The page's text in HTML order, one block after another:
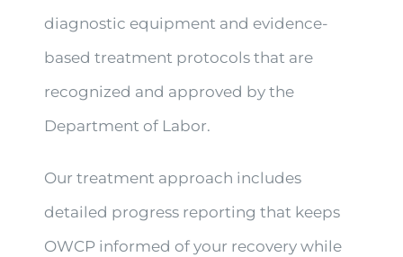
diagnostic equipment and evidence-
based treatment protocols that are
recognized and approved by the
Department of Labor.
Our treatment approach includes
detailed progress reporting that keeps
OWCP informed of your recovery while